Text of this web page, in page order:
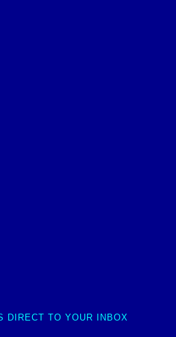
DIRECT TO YOUR INBOX